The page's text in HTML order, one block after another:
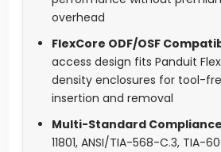
overhead
FlexCore ODF/OSF
access design fits Panduit
density enclosures for tool-
insertion and removal
Multi-Standard
11801, ANSI/TIA-568-C.3, TIA-